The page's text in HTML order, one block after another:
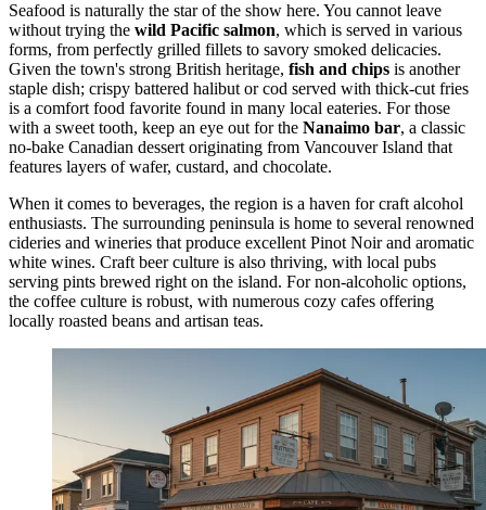
Seafood is naturally the star of the show here. You cannot leave
without trying the wild Pacific salmon, which is served in various
forms, from perfectly grilled fillets to savory smoked delicacies.
Given the town's strong British heritage, fish and chips is another
staple dish; crispy battered halibut or cod served with thick-cut fries
is a comfort food favorite found in many local eateries. For those
with a sweet tooth, keep an eye out for the Nanaimo bar, a classic
no-bake Canadian dessert originating from Vancouver Island that
features layers of wafer, custard, and chocolate.
When it comes to beverages, the region is a haven for craft alcohol
enthusiasts. The surrounding peninsula is home to several renowned
cideries and wineries that produce excellent Pinot Noir and aromatic
white wines. Craft beer culture is also thriving, with local pubs
serving pints brewed right on the island. For non-alcoholic options,
the coffee culture is robust, with numerous cozy cafes offering
locally roasted beans and artisan teas.